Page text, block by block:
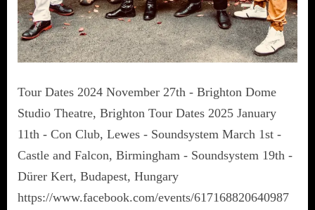
Tour Dates 2024 November 27th - Brighton Dome
Studio Theatre, Brighton Tour Dates 2025 January
11th - Con Club, Lewes - Soundsystem March 1st -
Castle and Falcon, Birmingham - Soundsystem 19th -
Dürer Kert, Budapest, Hungary
https://www.facebook.com/events/617168820640987